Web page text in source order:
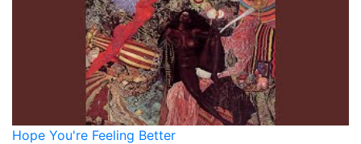
Hope You're Feeling Better